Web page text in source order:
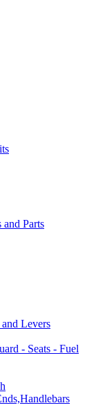
Parts
Levers
- Seats - Fuel